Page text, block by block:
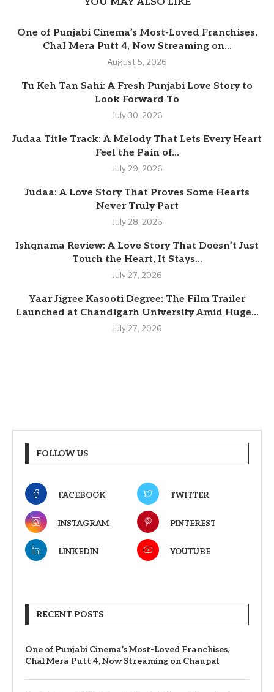
YOU MAY ALSO LIKE
One of Punjabi Cinema’s Most-Loved Franchises,
Chal Mera Putt 4, Now Streaming on...
August 5, 2026
Tu Keh Tan Sahi: A Fresh Punjabi Love Story to
Look Forward To
July 30, 2026
Judaa Title Track: A Melody That Lets Every Heart
Feel the Pain of...
July 29, 2026
Judaa: A Love Story That Proves Some Hearts
Never Truly Part
July 28, 2026
Ishqnama Review: A Love Story That Doesn’t Just
Touch the Heart, It Stays...
July 27, 2026
Yaar Jigree Kasooti Degree: The Film Trailer
Launched at Chandigarh University Amid Huge...
July 27, 2026
FOLLOW US
FACEBOOK TWITTER
INSTAGRAM PINTEREST
LINKEDIN YOUTUBE
RECENT POSTS
One of Punjabi Cinema’s Most-Loved Franchises,
Chal Mera Putt 4, Now Streaming on Chaupal